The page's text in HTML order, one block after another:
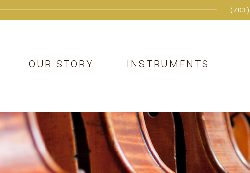
OUR STORY INSTRUMENTS